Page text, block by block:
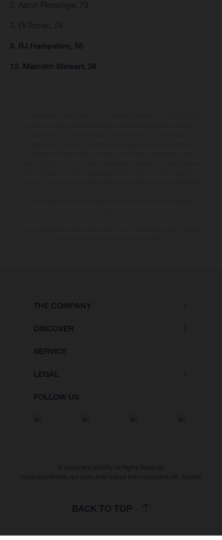
2. Aaron Plessinger, 79
3. Eli Tomac, 78
8. RJ Hampshire, 56
12. Malcolm Stewart, 36
THE COMPANY
DISCOVER
SERVICE
LEGAL
FOLLOW US
© Husqvarna Mobility All Rights Reserved
Husqvarna Mobility are used under license from Husqvarna AB, Sweden
BACK TO TOP